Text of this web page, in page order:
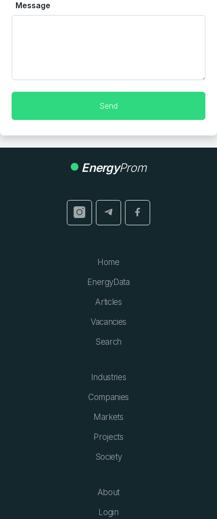
Message
Send
EnergyProm
Home
EnergyData
Articles
Vacancies
Search
Industries
Companies
Markets
Projects
Society
About
Login